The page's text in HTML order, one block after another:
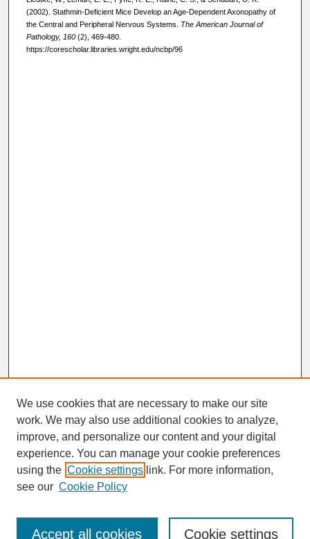
(2002). Stathmin-Deficient Mice Develop an Age-Dependent Axonopathy of
the Central and Peripheral Nervous Systems. The American Journal of
Pathology, 160(2), 469-480.
https://corescholar.libraries.wright.edu/ncbp/96
SEARCH
Enter search terms:
We use cookies that are necessary to make our site
work. We may also use additional cookies to analyze,
improve, and personalize our content and your digital
experience. You can manage your cookie preferences
using the Cookie settings link. For more information,
see our Cookie Policy
Cookie settings
Accept all cookies